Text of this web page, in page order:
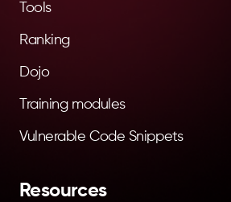
Tools
Ranking
Dojo
Training modules
Vulnerable Code Snippets
Resources